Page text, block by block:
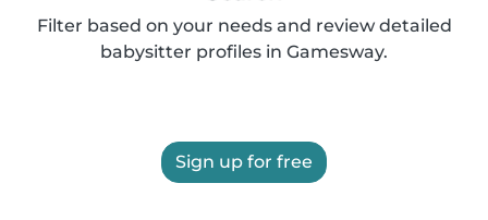
Filter based on your needs and review detailed
babysitter profiles in Gamesway.
Sign up for free